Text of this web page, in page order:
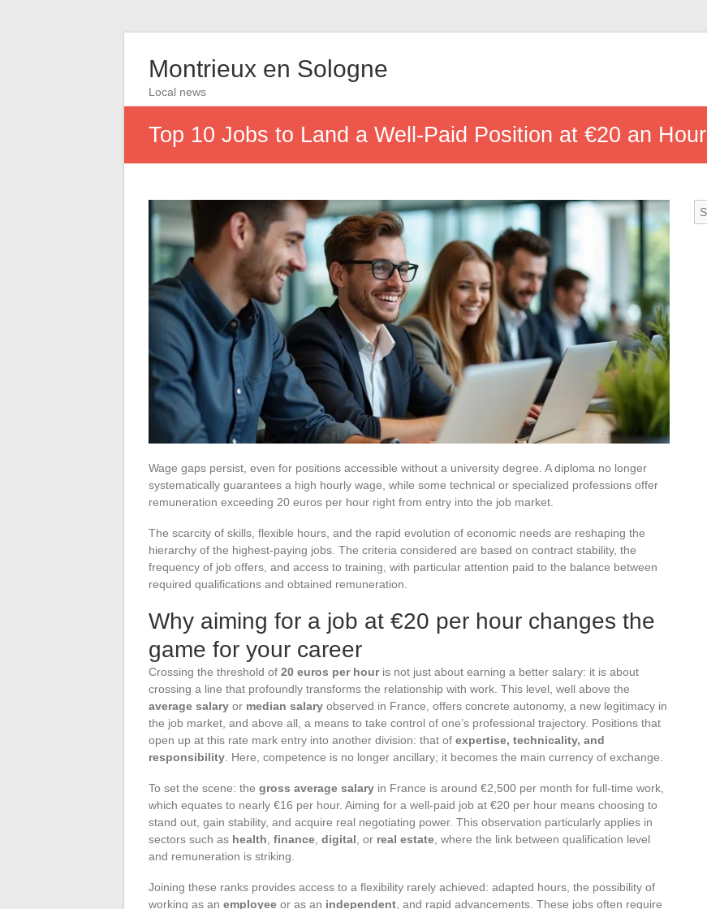
Montrieux en Sologne
Local news
Top 10 Jobs to Land a Well-Paid Position at €20 an Hour
Wage gaps persist, even for positions accessible without a university degree. A diploma no longer
systematically guarantees a high hourly wage, while some technical or specialized professions offer
remuneration exceeding 20 euros per hour right from entry into the job market.
The scarcity of skills, flexible hours, and the rapid evolution of economic needs are reshaping the
hierarchy of the highest-paying jobs. The criteria considered are based on contract stability, the
frequency of job offers, and access to training, with particular attention paid to the balance between
required qualifications and obtained remuneration.
Why aiming for a job at €20 per hour changes the
game for your career
Crossing the threshold of 20 euros per houris not just about earning a better salary: it is about
crossing a line that profoundly transforms the relationship with work. This level, well above the
average salary or median salary observed in France, offers concrete autonomy, a new legitimacy in
the job market, and above all, a means to take control of one’s professional trajectory. Positions that
open up at this rate mark entry into another division: that of expertise, technicality, and
responsibility . Here, competence is no longer ancillary; it becomes the main currency of exchange.
To set the scene: the gross average salary in France is around €2,500 per month for full-time work,
which equates to nearly €16 per hour. Aiming for a well-paid job at €20 per hour means choosing to
stand out, gain stability, and acquire real negotiating power. This observation particularly applies in
sectors such as health finance digital , or real estate , where the link between qualification level
and remuneration is striking.
Joining these ranks provides access to a flexibility rarely achieved: adapted hours, the possibility of
working as an employee or as an independent , and rapid advancements. These jobs often require